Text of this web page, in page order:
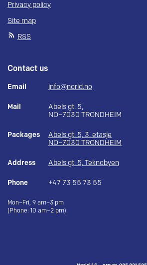
Privacy policy
Site map
RSS
Contact us
Email info@norid.no
Mail
Abels gt. 5,
NO–7030 TRONDHEIM
Packages
Abels gt. 5, 3. etasje
NO–7030 TRONDHEIM
Address Abels gt. 5, Teknobyen
Phone +47 73 55 73 55
Mon–Fri, 9 am–3 pm
(Phone: 10 am–2 pm)